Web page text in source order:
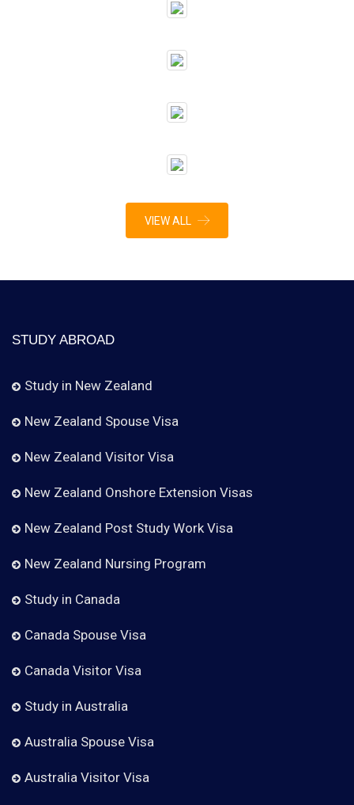
VIEW ALL
STUDY ABROAD
Study in New Zealand
New Zealand Spouse Visa
New Zealand Visitor Visa
New Zealand Onshore Extension Visas
New Zealand Post Study Work Visa
New Zealand Nursing Program
Study in Canada
Canada Spouse Visa
Canada Visitor Visa
Study in Australia
Australia Spouse Visa
Australia Visitor Visa